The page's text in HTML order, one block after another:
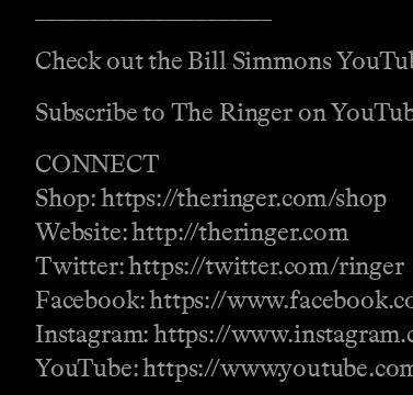
Check out the Bill Simmons
Subscribe to The Ringer on
CONNECT
Shop: https://theringer.com/shop
Website: http://theringer.com
Twitter: https://twitter.com/ringer
Facebook: https://
Instagram: https://
YouTube: https://